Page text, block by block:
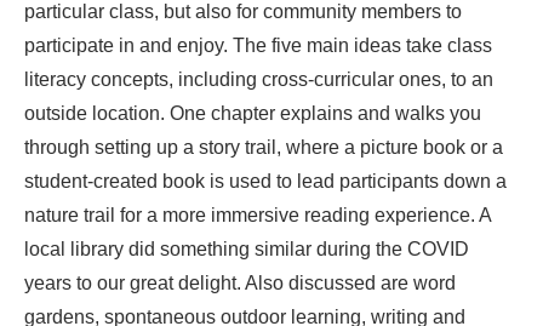
particular class, but also for community members to
participate in and enjoy. The five main ideas take class
literacy concepts, including cross-curricular ones, to an
outside location. One chapter explains and walks you
through setting up a story trail, where a picture book or a
student-created book is used to lead participants down a
nature trail for a more immersive reading experience. A
local library did something similar during the COVID
years to our great delight. Also discussed are word
gardens, spontaneous outdoor learning, writing and